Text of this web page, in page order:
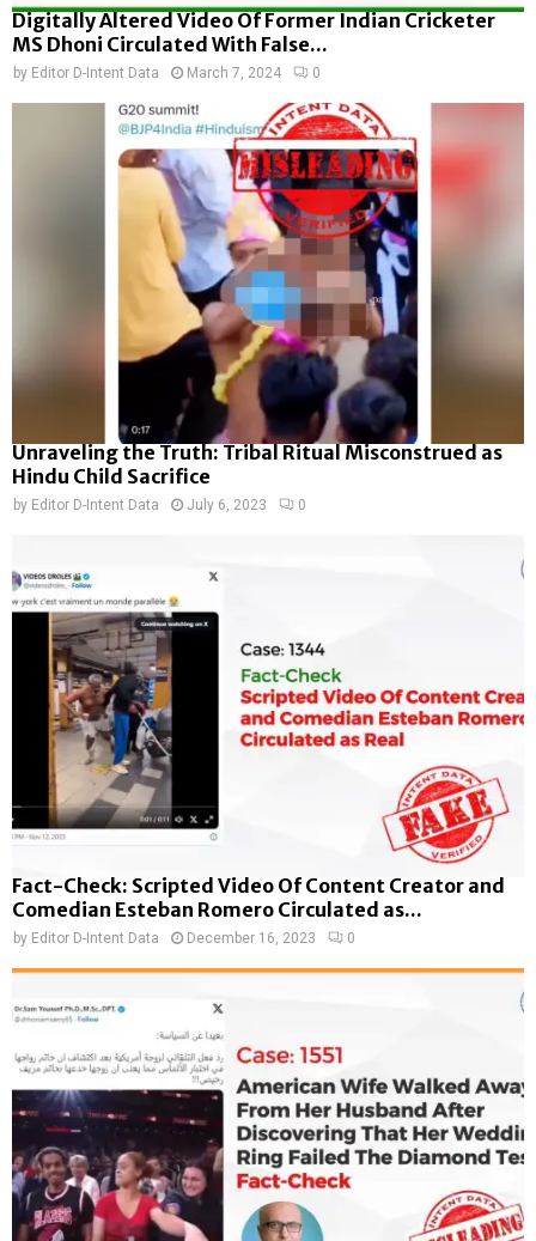
Digitally Altered Video Of Former Indian Cricketer
MS Dhoni Circulated With False...
by Editor D-Intent Data March 7, 2024 0
Unraveling the Truth: Tribal Ritual Misconstrued as
Hindu Child Sacrifice
by Editor D-Intent Data July 6, 2023 0
Fact-Check: Scripted Video Of Content Creator and
Comedian Esteban Romero Circulated as...
by Editor D-Intent Data December 16, 2023 0